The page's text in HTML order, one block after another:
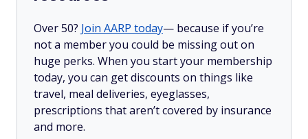
Over 50? Join AARP today— because if you’re
not a member you could be missing out on
huge perks. When you start your membership
today, you can get discounts on things like
travel, meal deliveries, eyeglasses,
prescriptions that aren’t covered by insurance
and more.